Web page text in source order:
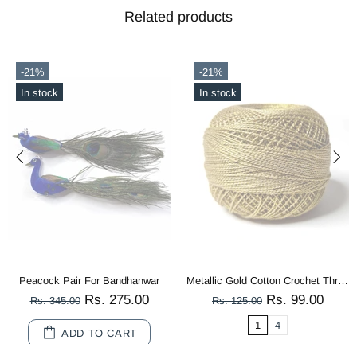
Related products
-21%
In stock
Peacock Pair For Bandhanwar
Rs. 345.00 Rs. 275.00
ADD TO CART
-21%
In stock
Metallic Gold Cotton Crochet Thread Balls for Knitting, Weaving, Embroidery and Craft Making
Rs. 125.00 Rs. 99.00